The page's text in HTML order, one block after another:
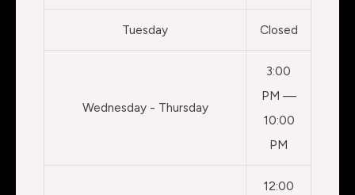
Tuesday Closed
Wednesday - Thursday
3:00
PM —
10:00
PM
12:00